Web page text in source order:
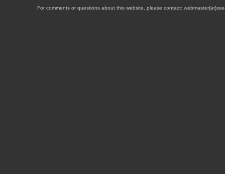
For comments or questions about this website, please contact: